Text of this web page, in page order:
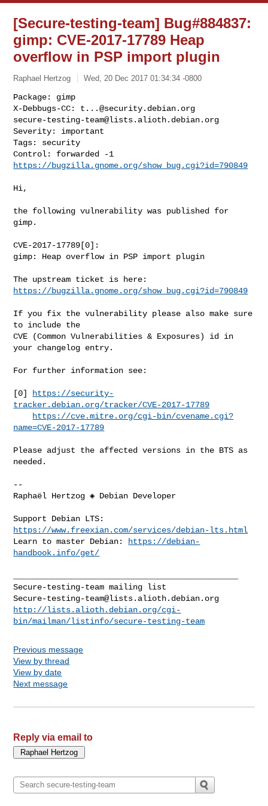
[Secure-testing-team] Bug#884837:
gimp: CVE-2017-17789 Heap
overflow in PSP import plugin
Raphael Hertzog Wed, 20 Dec 2017 01:34:34 -0800
Package: gimp
X-Debbugs-CC: t...@security.debian.org
secure-testing-team@lists.alioth.debian.org
Severity: important
Tags: security
https://bugzilla.gnome.org/show_bug.cgi?id=790849
Hi,
the following vulnerability was published for
gimp.
CVE-2017-17789[0]:
gimp: Heap overflow in PSP import plugin
https://bugzilla.gnome.org/show_bug.cgi?id=790849
If you fix the vulnerability please also make sure
to include the
CVE (Common Vulnerabilities & Exposures) id in
your changelog entry.
For further information see:
[0]
https://security-
tracker.debian.org/tracker/CVE-2017-17789
https://cve.mitre.org/cgi-bin/cvename.cgi?
name=CVE-2017-17789
Please adjust the affected versions in the BTS as
needed.
--
Raphaël Hertzog ◈ Debian Developer
https://www.freexian.com/services/debian-lts.html
Learn to master Debian:
https://debian-
handbook.info/get/
Secure-testing-team@lists.alioth.debian.org
http://lists.alioth.debian.org/cgi-
bin/mailman/listinfo/secure-testing-team
Previous message
View by thread
View by date
Next message
Reply via email to